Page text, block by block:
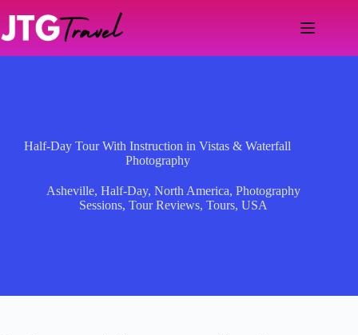
content
Half-Day Tour With Instruction in Vistas & Waterfall
Photography
Asheville,Half-Day,North America,Photography
Sessions,Tour Reviews,Tours,USA